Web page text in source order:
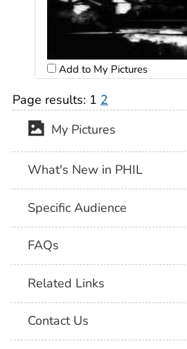
Add to My Pictures
Page results: 1 2
My Pictures
What's New in PHIL
Specific Audience
FAQs
Related Links
Contact Us